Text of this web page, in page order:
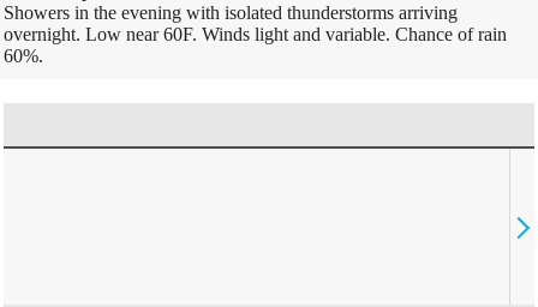
Showers in the evening with isolated thunderstorms arriving
overnight. Low near 60F. Winds light and variable. Chance of rain
60%.